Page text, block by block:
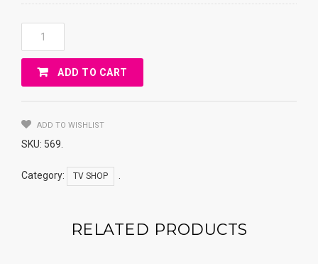
COPPER
COMFORT
COMPRESSION
ANKLE
BLACK
Quantity
ADD TO CART
ADD TO WISHLIST
SKU: 569
Category: TV SHOP
RELATED PRODUCTS